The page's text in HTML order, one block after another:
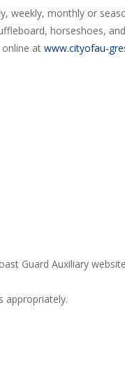
weekly, monthly or
horseshoes,
at www.cityofau-
Guard Auxiliary
appropriately.